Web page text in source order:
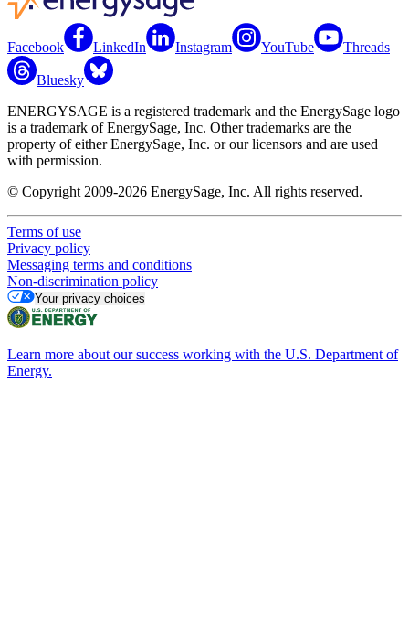
Facebook LinkedIn Instagram YouTube Threads
Bluesky
ENERGYSAGE is a registered trademark and the EnergySage logo
is a trademark of EnergySage, Inc. Other trademarks are the
property of either EnergySage, Inc. or our licensors and are used
with permission.
© Copyright 2009-2026 EnergySage, Inc. All rights reserved.
Terms of use
Privacy policy
Messaging terms and conditions
Non-discrimination policy
Your privacy choices
Learn more about our success working with the U.S. Department of
Energy.